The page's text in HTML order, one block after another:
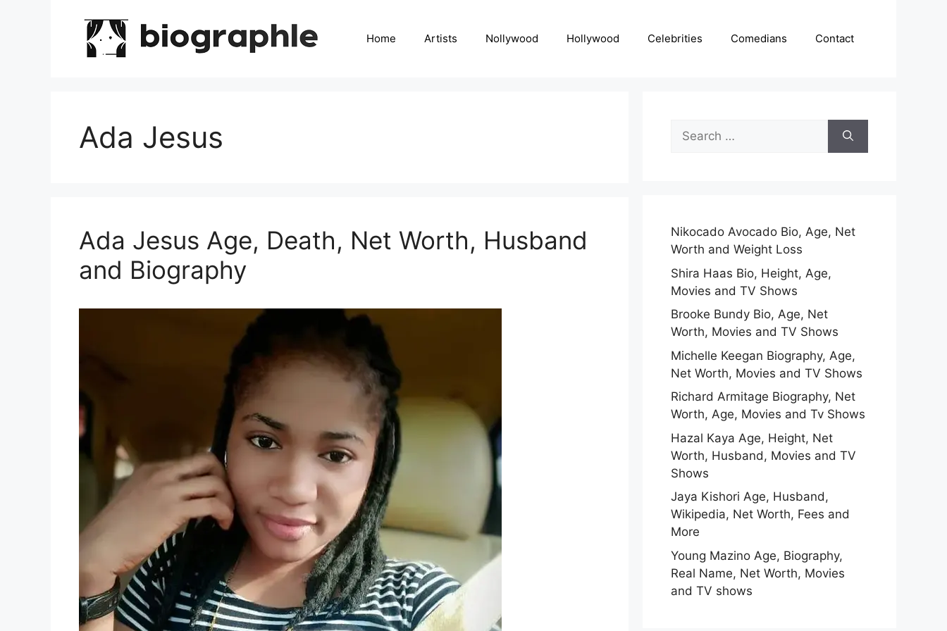
Home Artists Nollywood Hollywood Celebrities Comedians Contact
Ada Jesus
Ada Jesus Age, Death, Net Worth, Husband
and Biography
Search
for:
Nikocado Avocado Bio, Age, Net
Worth and Weight Loss
Shira Haas Bio, Height, Age,
Movies and TV Shows
Brooke Bundy Bio, Age, Net
Worth, Movies and TV Shows
Michelle Keegan Biography, Age,
Net Worth, Movies and TV Shows
Richard Armitage Biography, Net
Worth, Age, Movies and Tv Shows
Hazal Kaya Age, Height, Net
Worth, Husband, Movies and TV
Shows
Jaya Kishori Age, Husband,
Wikipedia, Net Worth, Fees and
More
Young Mazino Age, Biography,
Real Name, Net Worth, Movies
and TV shows